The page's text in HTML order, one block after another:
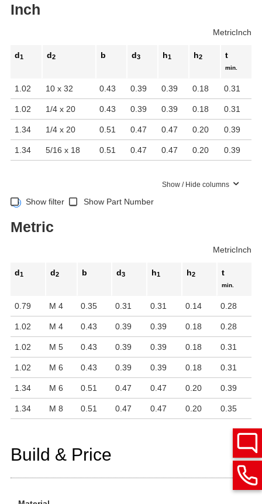
Inch
MetricInch
d1 d2 b d3 h1 h2 t
min.
1.02 10 x 32 0.43 0.39 0.39 0.18 0.31
1.02 1/4 x 20 0.43 0.39 0.39 0.18 0.31
1.34 1/4 x 20 0.51 0.47 0.47 0.20 0.39
1.34 5/16 x 18 0.51 0.47 0.47 0.20 0.39
Show / Hide columns
Show filter Show Part Number
Metric
MetricInch
d1 d2 b d3 h1 h2 t
min.
0.79 M 4 0.35 0.31 0.31 0.14 0.28
1.02 M 4 0.43 0.39 0.39 0.18 0.28
1.02 M 5 0.43 0.39 0.39 0.18 0.31
1.02 M 6 0.43 0.39 0.39 0.18 0.31
1.34 M 6 0.51 0.47 0.47 0.20 0.39
1.34 M 8 0.51 0.47 0.47 0.20 0.35
Build & Price